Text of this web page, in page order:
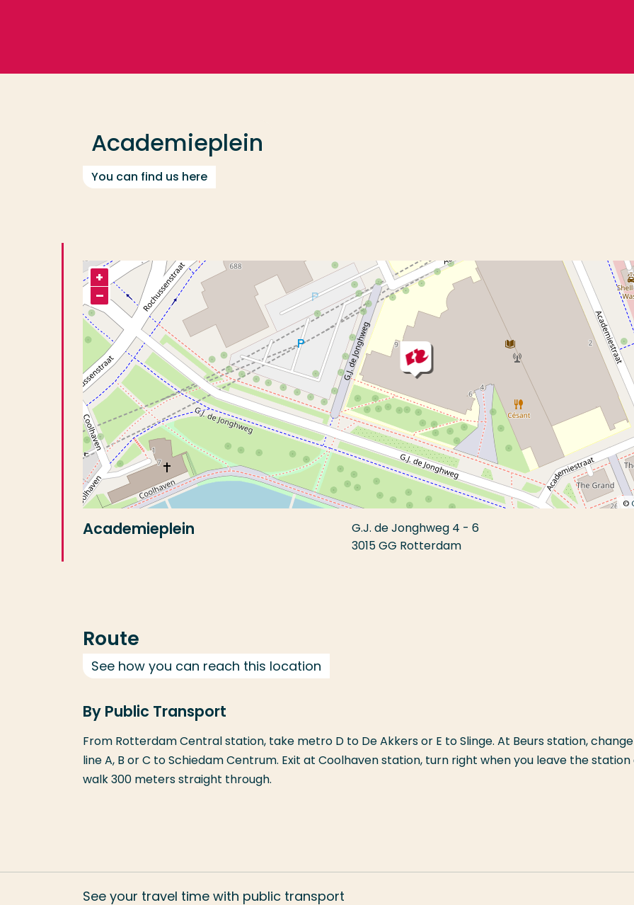
Academieplein
You can find us here
+
–
©
Academieplein
G.J. de Jonghweg 4 - 6
3015 GG Rotterdam
Route
See how you can reach this location
By Public Transport
From Rotterdam Central station, take metro D to De Akkers or E to Slinge. At Beurs station,
line A, B or C to Schiedam Centrum. Exit at Coolhaven station, turn right when you leave the station
walk 300 meters straight through.
See your travel time with public transport
Study programme